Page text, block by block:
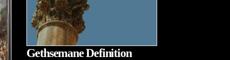
Gethsemane Definition